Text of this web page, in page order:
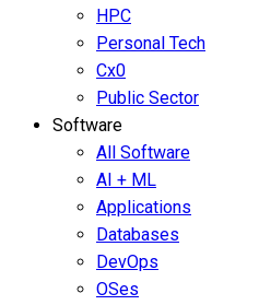
HPC
Personal Tech
Cx0
Public Sector
Software
All Software
AI + ML
Applications
Databases
DevOps
OSes